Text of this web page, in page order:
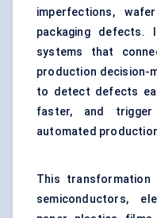
imperfections,
packaging defects.
systems that
production decision-
to detect defects
faster, and
automated
This transformation
semiconductors,